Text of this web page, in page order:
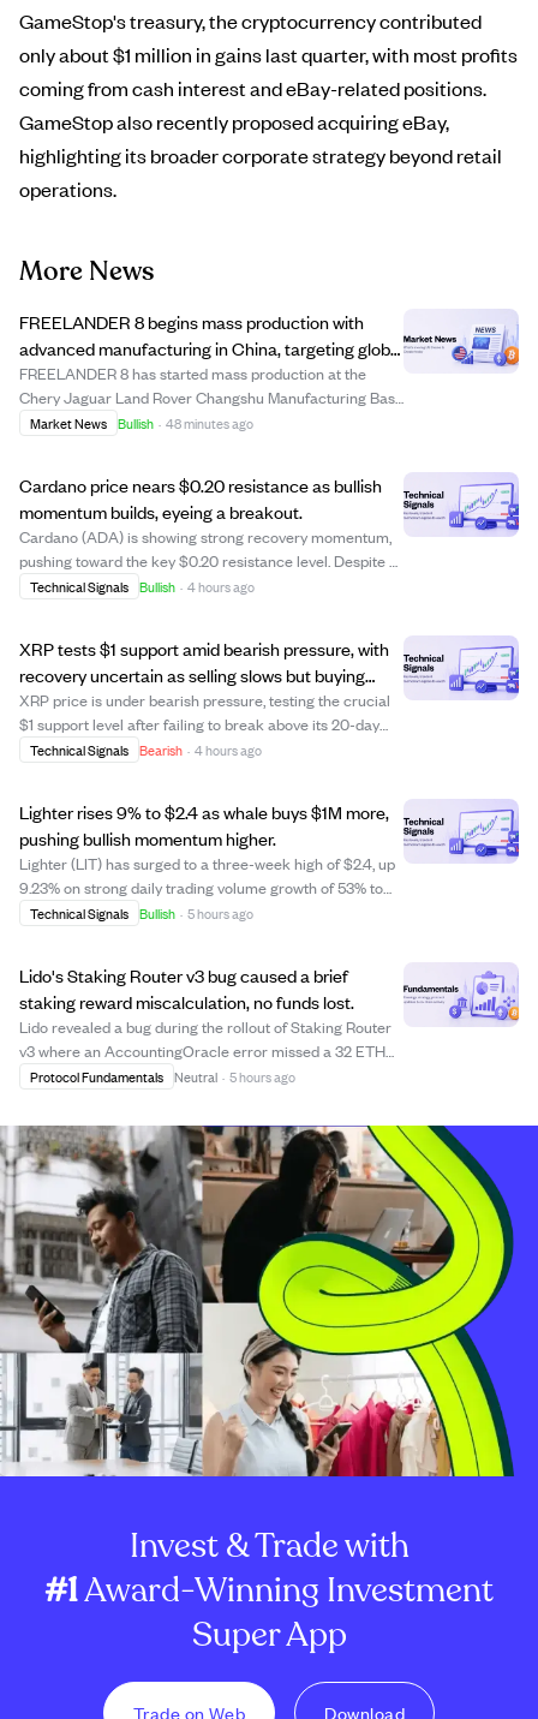
GameStop's treasury, the cryptocurrency contributed
only about $1 million in gains last quarter, with most profits
coming from cash interest and eBay-related positions.
GameStop also recently proposed acquiring eBay,
highlighting its broader corporate strategy beyond retail
operations.
More News
FREELANDER 8 begins mass production with
advanced manufacturing in China, targeting global
markets including the Middle East.
FREELANDER 8 has started mass production at the
Chery Jaguar Land Rover Changshu Manufacturing Base
in China, a facility with over $3.1 billion invested, including
Market News Bullish · 48 minutes ago
Cardano price nears $0.20 resistance as bullish
momentum builds, eyeing a breakout.
Cardano (ADA) is showing strong recovery momentum,
pushing toward the key $0.20 resistance level. Despite a
recent minor pullback, ADA remains above its 20-day
Technical Signals Bullish · 4 hours ago
XRP tests $1 support amid bearish pressure, with
recovery uncertain as selling slows but buying
remains weak.
XRP price is under bearish pressure, testing the crucial
$1 support level after failing to break above its 20-day
and 50-day moving averages. The cryptocurrency trades
Technical Signals Bearish · 4 hours ago
Lighter rises 9% to $2.4 as whale buys $1M more,
pushing bullish momentum higher.
Lighter (LIT) has surged to a three-week high of $2.4, up
9.23% on strong daily trading volume growth of 53% to
$49 million. A major whale investor has spent $9.1 million
Technical Signals Bullish · 5 hours ago
Lido's Staking Router v3 bug caused a brief
staking reward miscalculation, no funds lost.
Lido revealed a bug during the rollout of Staking Router
v3 where an AccountingOracle error missed a 32 ETH
validator deposit, causing an incorrect stETH rebase rate
from a per-validator reward sys...
Protocol Fundamentals Neutral · 5 hours ago
Invest & Trade with
#1Award-Winning Investment
Super App
Trade on Web Download